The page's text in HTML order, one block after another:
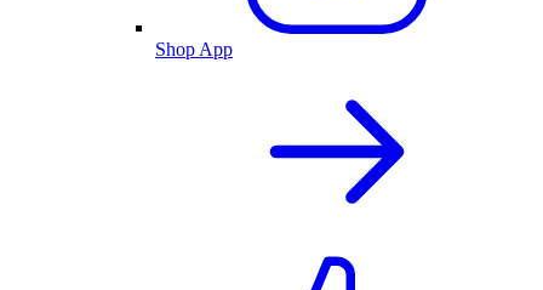
Shop App